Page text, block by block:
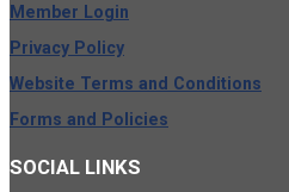
Member Login
Privacy Policy
Website Terms and Conditions
Forms and Policies
SOCIAL LINKS